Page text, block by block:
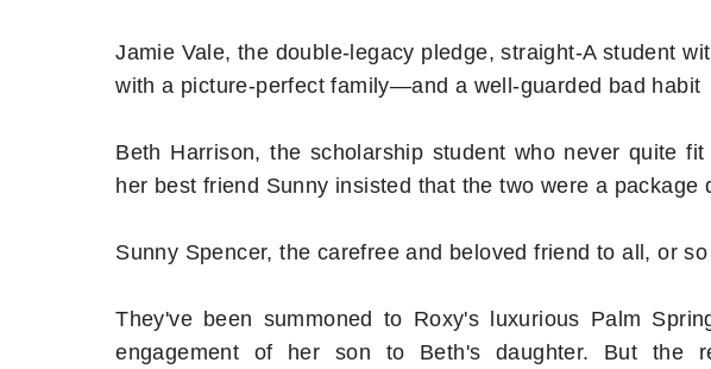
Jamie Vale, the double-legacy pledge, straight-A student
with a picture-perfect family—and a well-guarded bad habit
Beth Harrison, the scholarship student who never quite
her best friend Sunny insisted that the two were a package
Sunny Spencer, the carefree and beloved friend to all, or
They've been summoned to Roxy's luxurious Palm
engagement of her son to Beth's daughter. But the